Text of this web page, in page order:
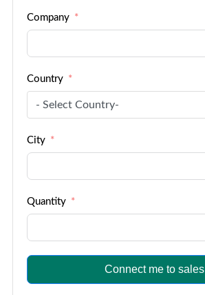
+1
Company
Country
- Select Country-
City
Quantity
Connect me to sales